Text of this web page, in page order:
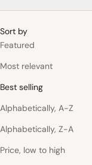
Sort by
Featured
Most relevant
Best selling
Alphabetically, A-Z
Alphabetically, Z-A
Price, low to high